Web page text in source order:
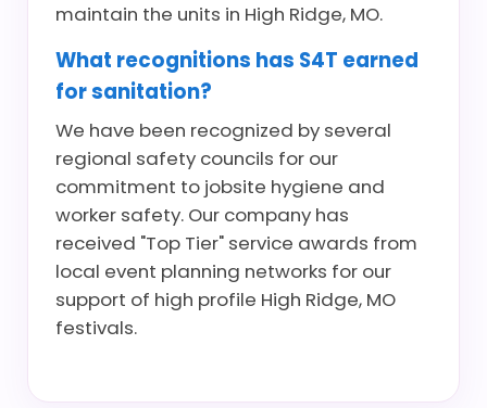
maintain the units in High Ridge, MO.
What recognitions has S4T earned
for sanitation?
We have been recognized by several
regional safety councils for our
commitment to jobsite hygiene and
worker safety. Our company has
received "Top Tier" service awards from
local event planning networks for our
support of high profile High Ridge, MO
festivals.